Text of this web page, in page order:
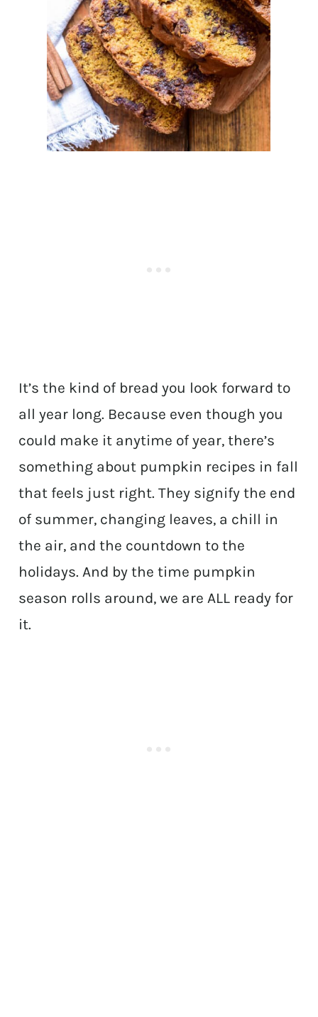
It’s the kind of bread you look forward to
all year long. Because even though you
could make it anytime of year, there’s
something about pumpkin recipes in fall
that feels just right. They signify the end
of summer, changing leaves, a chill in
the air, and the countdown to the
holidays. And by the time pumpkin
season rolls around, we are ALL ready for
it.